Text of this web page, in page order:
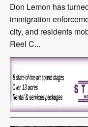
Don Lemon has
immigration
city, and residents
Reel C...